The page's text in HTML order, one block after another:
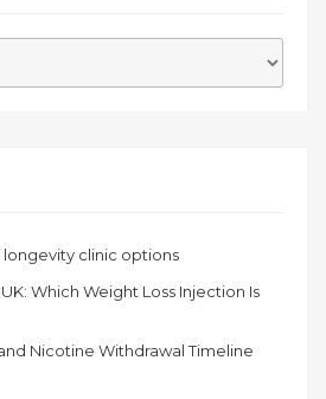
clinic options
Which Weight Loss Injection Is
Nicotine Withdrawal Timeline